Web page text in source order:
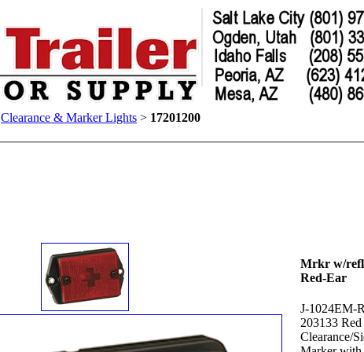
Clearance & Marker Lights > 17201200
Mrkr w/
Red-Ear
J-1024EM-R
203133 Red
Clearance/